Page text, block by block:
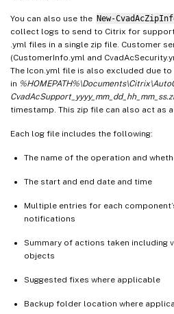
You can also use the New-
collect logs to send to Citrix for
.yml files in a single zip file. Customer
(CustomerInfo.yml and
The Icon.yml file is also excluded due
in
timestamp. This zip file can also act as a
Each log file includes the following:
The name of the operation and
The start and end date and time
Multiple entries for each
notifications
Summary of actions taken including
objects
Suggested fixes where applicable
Backup folder location where